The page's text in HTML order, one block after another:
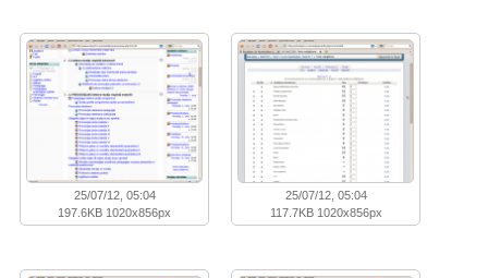
25/07/12, 05:04
197.6KB 1020x856px
25/07/12, 05:04
117.7KB 1020x856px